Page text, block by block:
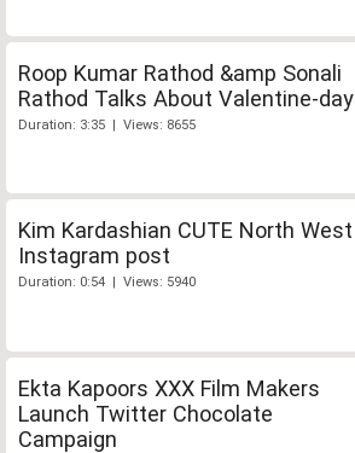
Roop Kumar Rathod &amp Sonali
Rathod Talks About Valentine-day
Duration: 3:35 | Views: 8655
Kim Kardashian CUTE North West
Instagram post
Duration: 0:54 | Views: 5940
Ekta Kapoors XXX Film Makers
Launch Twitter Chocolate
Campaign